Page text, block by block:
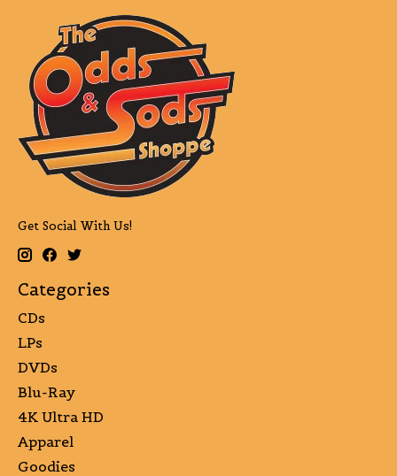
Get Social With Us!
Categories
CDs
LPs
DVDs
Blu-Ray
4K Ultra HD
Apparel
Goodies